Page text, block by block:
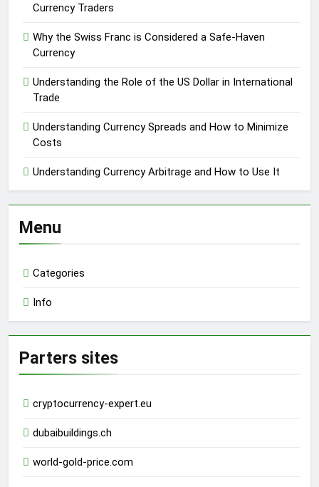
Currency Traders
Why the Swiss Franc is Considered a Safe-Haven
Currency
Understanding the Role of the US Dollar in International
Trade
Understanding Currency Spreads and How to Minimize
Costs
Understanding Currency Arbitrage and How to Use It
Menu
Categories
Info
Parters sites
cryptocurrency-expert.eu
dubaibuildings.ch
world-gold-price.com